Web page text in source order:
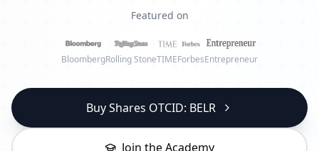
Featured on
BloombergRolling StoneTIMEForbesEntrepreneur
Buy Shares OTCID: BELR
Join the Academy